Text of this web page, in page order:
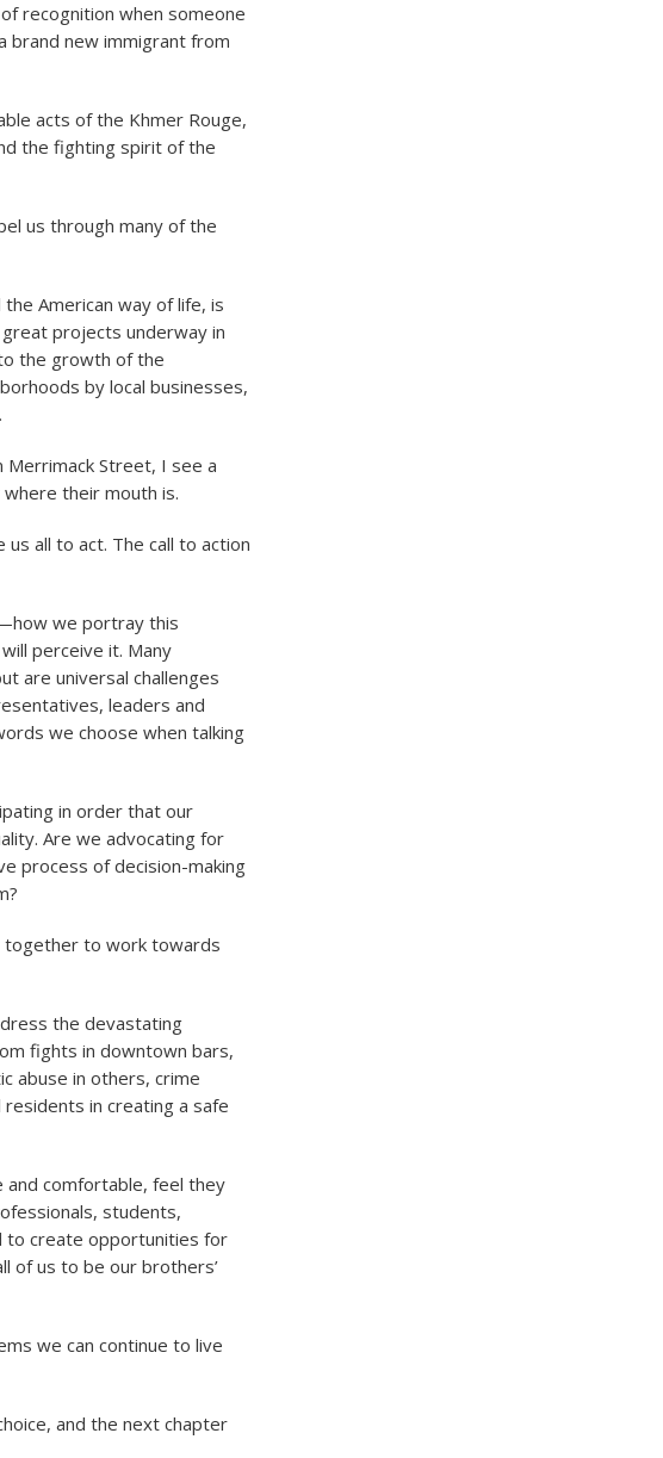
recognition when someone
brand new immigrant from
acts of the Khmer Rouge,
the fighting spirit of the
us through many of the
American way of life, is
projects underway in
the growth of the
by local businesses,
Merrimack Street, I see a
their mouth is.
all to act. The call to action
we portray this
perceive it. Many
are universal challenges
leaders and
we choose when talking
in order that our
Are we advocating for
process of decision-making
together to work towards
the devastating
fights in downtown bars,
abuse in others, crime
in creating a safe
comfortable, feel they
students,
to create opportunities for
of us to be our brothers’
we can continue to live
and the next chapter